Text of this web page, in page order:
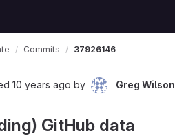
Commits 37926146
10 years ago by Greg Wilson
GitHub data